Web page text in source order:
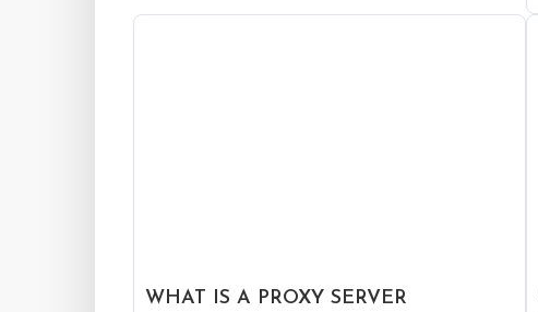
WHAT IS A PROXY SERVER